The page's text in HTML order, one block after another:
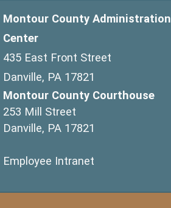
Montour County Administration
Center
435 East Front Street
Danville, PA 17821
Montour County Courthouse
253 Mill Street
Danville, PA 17821
Employee Intranet